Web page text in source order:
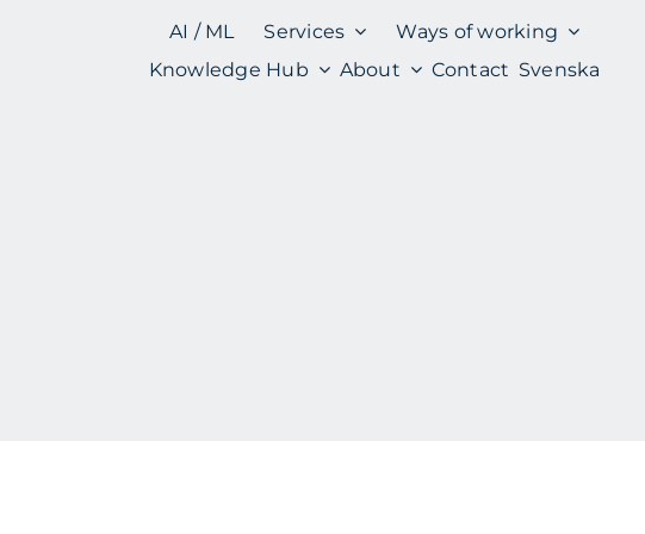
AI / ML Services
Ways of working
Knowledge Hub
About Contact Svenska